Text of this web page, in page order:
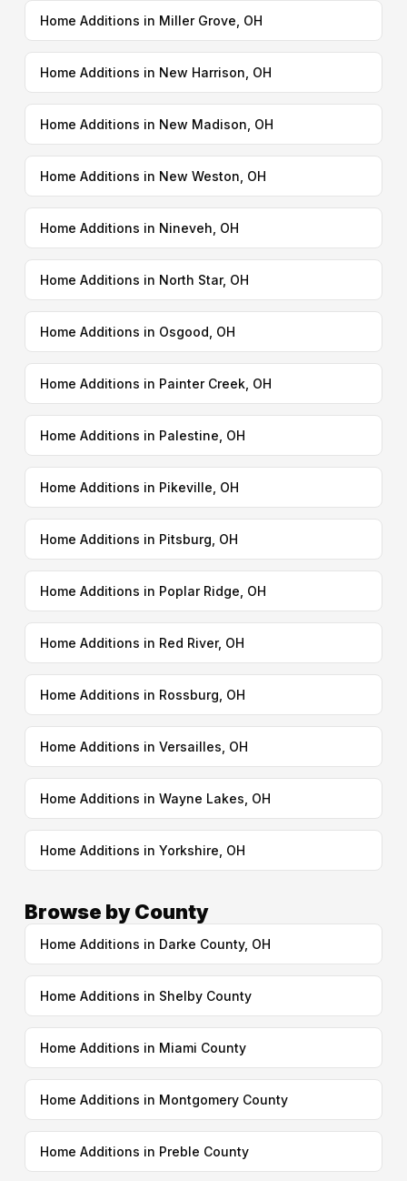
Home Additions in Miller Grove, OH
Home Additions in New Harrison, OH
Home Additions in New Madison, OH
Home Additions in New Weston, OH
Home Additions in Nineveh, OH
Home Additions in North Star, OH
Home Additions in Osgood, OH
Home Additions in Painter Creek, OH
Home Additions in Palestine, OH
Home Additions in Pikeville, OH
Home Additions in Pitsburg, OH
Home Additions in Poplar Ridge, OH
Home Additions in Red River, OH
Home Additions in Rossburg, OH
Home Additions in Versailles, OH
Home Additions in Wayne Lakes, OH
Home Additions in Yorkshire, OH
Browse by County
Home Additions in Darke County, OH
Home Additions in Shelby County
Home Additions in Miami County
Home Additions in Montgomery County
Home Additions in Preble County